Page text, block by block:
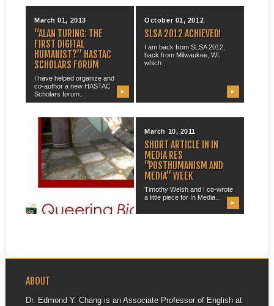
March 01, 2013
“ALAN TURING: THE
FIRST DIGITAL
HUMANIST?” HASTAC
SCHOLARS FORUM
I have helped organize and
co-author a new HASTAC
Scholars forum...
▶
October 01, 2012
SLSA 2012 ACHIEVED!
I am back from SLSA 2012,
back from Milwaukee, WI,
which...
▶
October 10, 2011
“QUEERING BIOSHOCK”
I have recently returned from
a very nice trip to Kitchener,...
March 10, 2011
SHORT ARTICLE IN IN
MEDIA RES
“POSTHUMANISM AND
MEDIA” WEEK
Timothy Welsh and I co-wrote
a little piece for In Media...
▶
ABOUT
Dr. Edmond Y. Chang is an Associate Professor of English at